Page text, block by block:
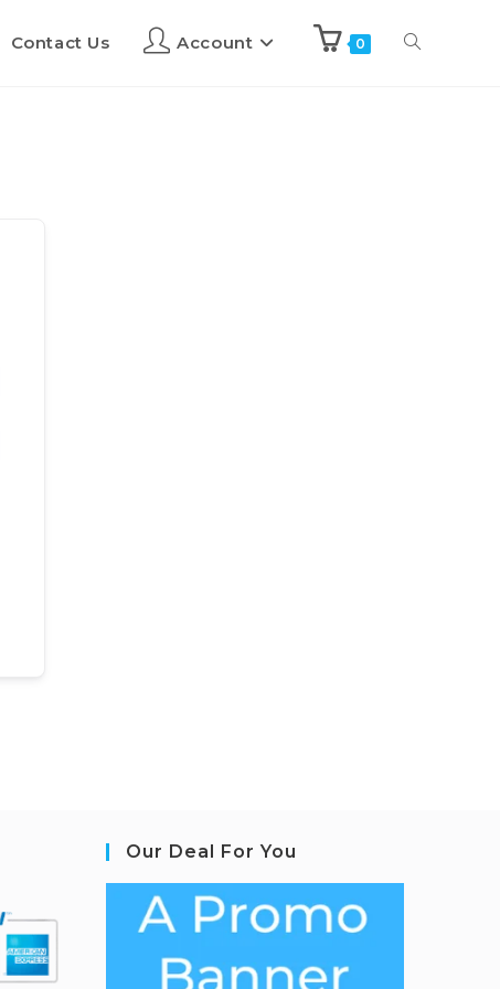
Contact Us Account 0
Our Deal For You